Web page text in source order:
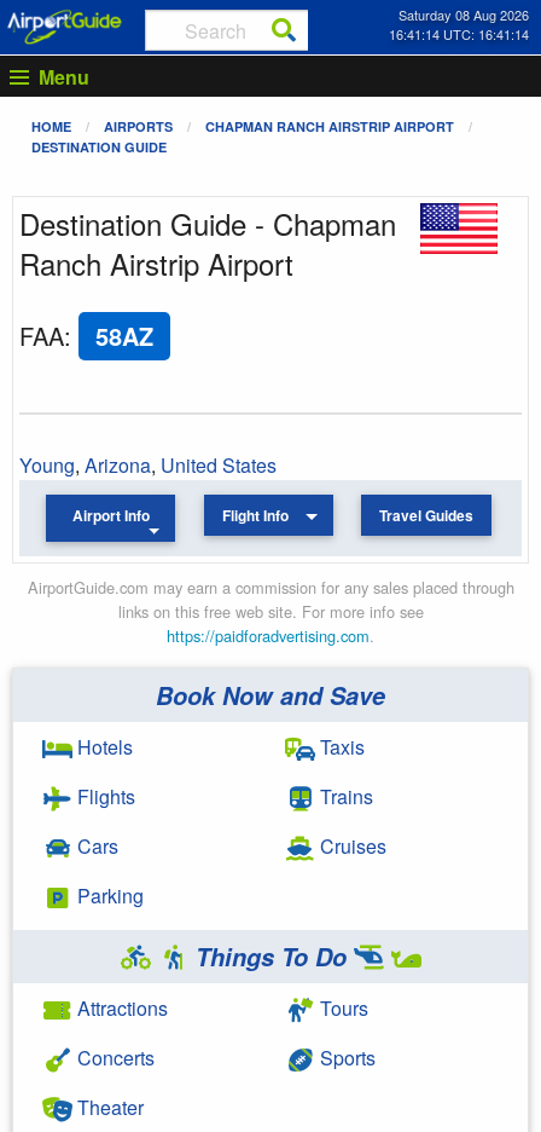
Saturday 08 Aug 2026
16:41:14 UTC: 16:41:14
Menu
HOME AIRPORTS
CHAPMAN RANCH AIRSTRIP AIRPORT
DESTINATION GUIDE
Destination Guide - Chapman
Ranch Airstrip Airport
FAA: 58AZ
Young, Arizona, United States
Airport Info Flight Info Travel Guides
AirportGuide.com may earn a commission for any sales placed through
links on this free web site. For more info see
https://paidforadvertising.com.
Book Now and Save
Hotels
Flights
Cars
Parking
Taxis
Trains
Cruises
Things To Do
Attractions
Concerts
Theater
Tours
Sports